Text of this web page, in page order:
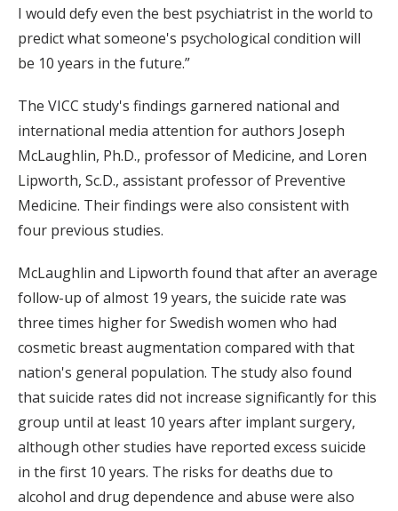
I would defy even the best psychiatrist in the world to
predict what someone's psychological condition will
be 10 years in the future.”
The VICC study's findings garnered national and
international media attention for authors Joseph
McLaughlin, Ph.D., professor of Medicine, and Loren
Lipworth, Sc.D., assistant professor of Preventive
Medicine. Their findings were also consistent with
four previous studies.
McLaughlin and Lipworth found that after an average
follow-up of almost 19 years, the suicide rate was
three times higher for Swedish women who had
cosmetic breast augmentation compared with that
nation's general population. The study also found
that suicide rates did not increase significantly for this
group until at least 10 years after implant surgery,
although other studies have reported excess suicide
in the first 10 years. The risks for deaths due to
alcohol and drug dependence and abuse were also